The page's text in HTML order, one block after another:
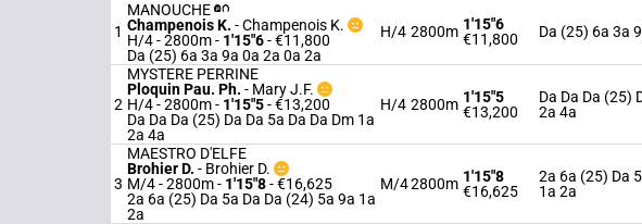
1
MANOUCHE
Champenois K. -Champenois K.
H/4 - 2800m- 1'15"6- €11,800
Da (25) 6a 3a 9a 0a 2a 0a 2a
H/4 2800m 1'15"6
€11,800
Da (25) 6a 3a
2
MYSTERE PERRINE
Ploquin Pau. Ph. - Mary J.F.
H/4 - 2800m- 1'15"5- €13,200
Da Da Da (25) Da Da 5a Da Da Dm 1a
2a 4a
H/4 2800m 1'15"5
€13,200
Da Da Da (25)
2a 4a
3
MAESTRO D'ELFE
Brohier D. - Brohier D.
M/4 - 2800m- 1'15"8- €16,625
2a 6a (25) Da 5a Da Da (24) 5a 9a 1a
2a
M/42800m 1'15"8
€16,625
2a 6a (25) Da
1a 2a